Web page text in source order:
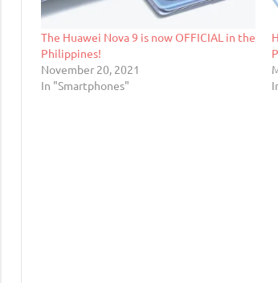
The Huawei Nova 9 is now OFFICIAL in the
Philippines!
November 20, 2021
In "Smartphones"